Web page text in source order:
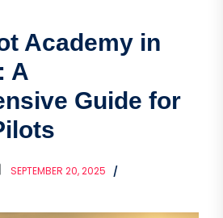
Academy in
A
Guide for
SEPTEMBER 20, 2025